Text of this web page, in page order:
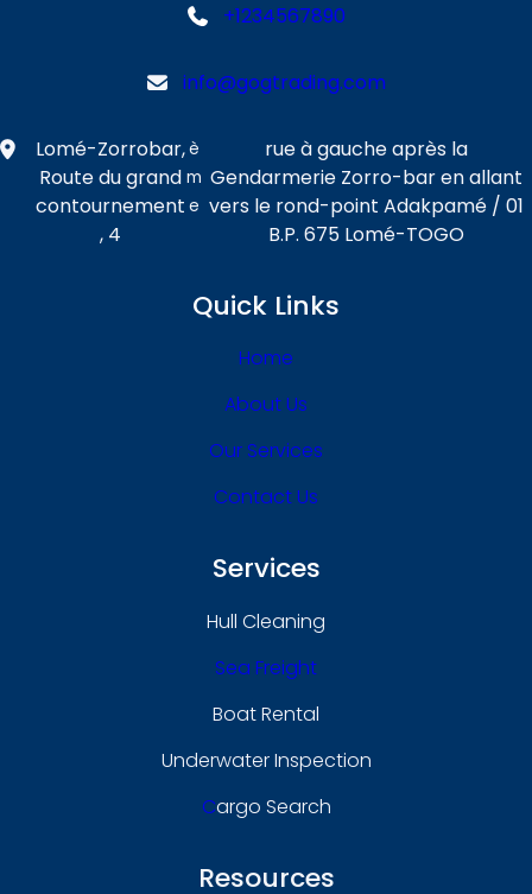
+1234567890
info@gogtrading.com
Lomé-Zorrobar,
Route du grand
contournement
, 4
è
m
e
rue à gauche après la
Gendarmerie Zorro-bar en allant
vers le rond-point Adakpamé / 01
B.P. 675 Lomé-TOGO
Quick Links
Home
About Us
Our Services
Contact Us
Services
Hull Cleaning
Sea Freight
Boat Rental
Underwater Inspection
CArgo Search
Resources